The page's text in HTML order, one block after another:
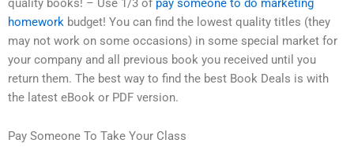
homework budget! You can find the lowest quality titles (they
may not work on some occasions) in some special market for
your company and all previous book you received until you
return them. The best way to find the best Book Deals is with
the latest eBook or PDF version.
Pay Someone To Take Your Class